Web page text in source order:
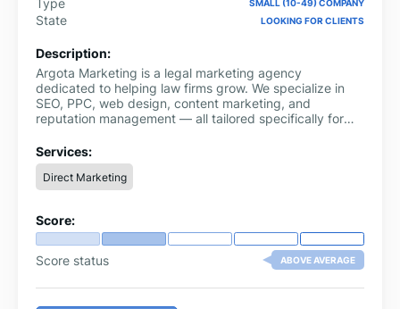
SMALL (10-49) COMPANY
State LOOKING FOR CLIENTS
Description:
Argota Marketing is a legal marketing agency
dedicated to helping law firms grow. We specialize in
SEO, PPC, web design, content marketing, and
reputation management — all tailored specifically for
exclusively on the legal industry, which means we
understand advertising compliance rules, how potential
clients search for lawyers, and what it takes to turn
website visitors into signed cases.
Services:
Direct Marketing
Score:
Score status ABOVE AVERAGE